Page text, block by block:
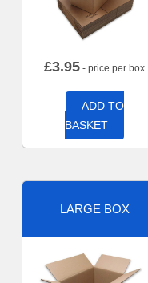
£3.95 - price per box
ADD TO
BASKET
LARGE BOX